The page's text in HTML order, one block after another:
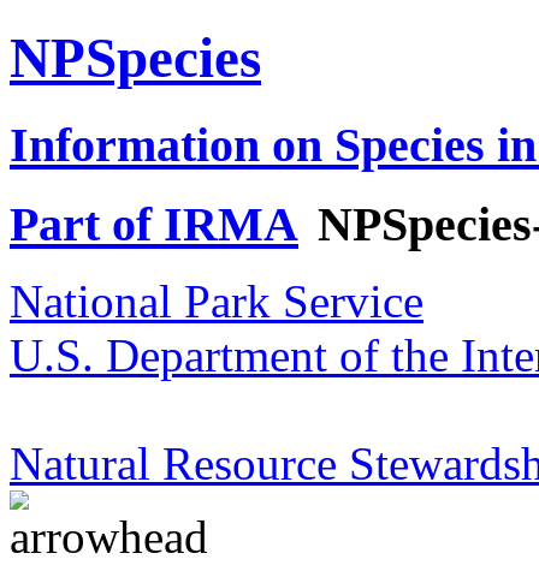
NPSpecies
Information on Species
Part of IRMA
National Park Service
U.S. Department of the
Natural Resource